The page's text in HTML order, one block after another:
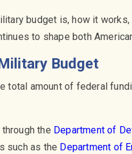
budget is, how it
to shape both
Budget
total amount of federal
the Department of
such as the Department of